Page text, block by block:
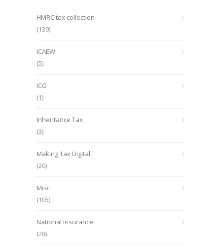
HMRC tax collection
(139)
ICAEW
(5)
ICO
(1)
Inheritance Tax
(3)
Making Tax Digital
(20)
Misc
(105)
National Insurance
(28)